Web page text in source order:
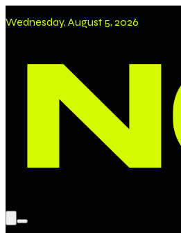
Wednesday, August 5, 2026